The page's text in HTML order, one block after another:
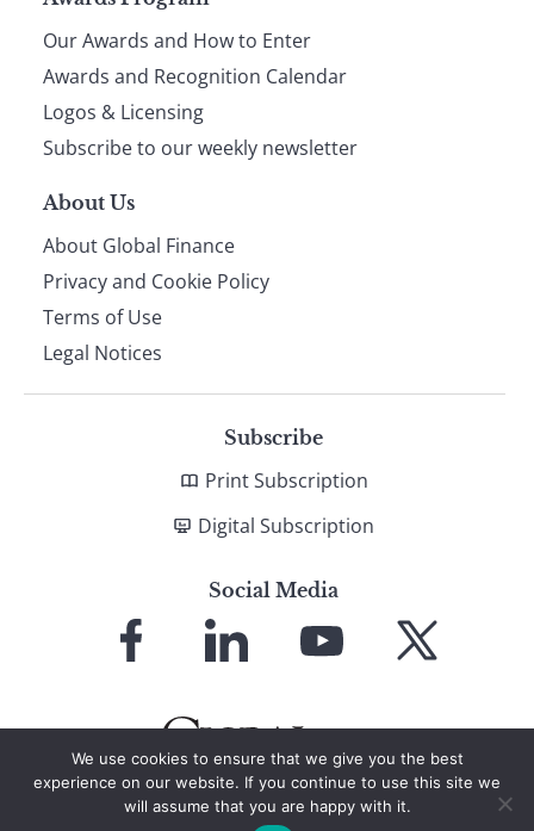
footer
Our Awards and How to Enter
Awards and Recognition Calendar
Logos & Licensing
Subscribe to our weekly newsletter
About Us
About Global Finance
Privacy and Cookie Policy
Terms of Use
Legal Notices
Subscribe
Print Subscription
Digital Subscription
Social Media
Facebook LinkedIn
YouTube X
We use cookies to ensure that we give you the best
experience on our website. If you continue to use this site we
will assume that you are happy with it.